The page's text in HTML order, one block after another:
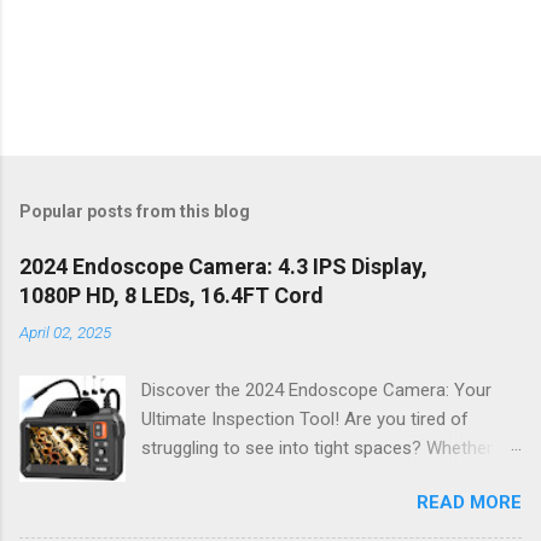
Popular posts from this blog
2024 Endoscope Camera: 4.3 IPS Display,
1080P HD, 8 LEDs, 16.4FT Cord
April 02, 2025
Discover the 2024 Endoscope Camera: Your
Ultimate Inspection Tool! Are you tired of
struggling to see into tight spaces? Whether
mechanic, or just someone who wants to keep
their home in pristine condition, the 2024
READ MORE